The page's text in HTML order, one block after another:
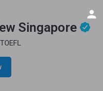
Singapore